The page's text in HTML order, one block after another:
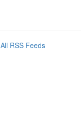
All RSS Feeds